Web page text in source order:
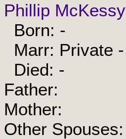
Phillip McKessy
Born: -
Marr: Private -
Died: -
Father:
Mother:
Other Spouses: